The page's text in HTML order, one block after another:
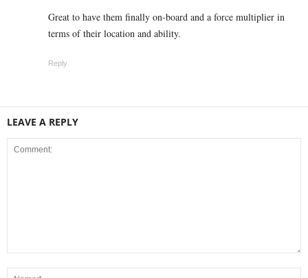
Great to have them finally on-board and a force multiplier in
terms of their location and ability.
Reply
LEAVE A REPLY